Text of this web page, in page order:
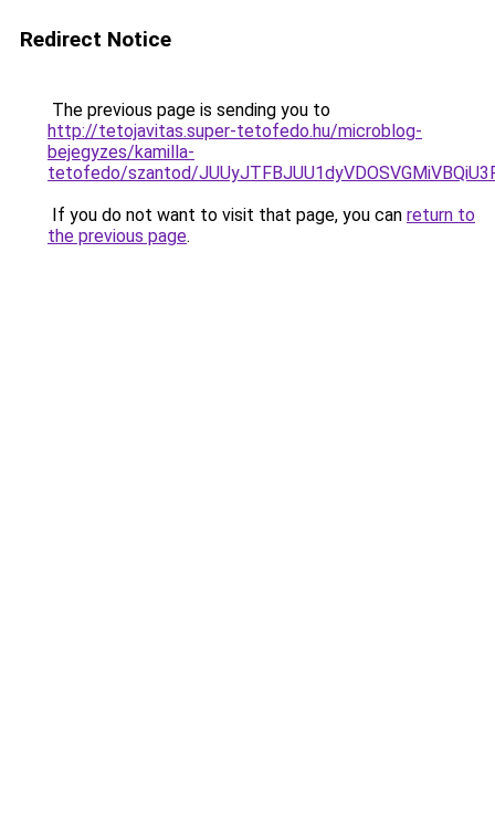
Redirect Notice
The previous page is sending you to
http://tetojavitas.super-tetofedo.hu/microblog-
bejegyzes/kamilla-
tetofedo/szantod/
If you do not want to visit that page, you can return to
the previous page.